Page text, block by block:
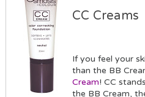
CC Creams
If you feel your
than the BB
Cream! CC
the BB Cream,